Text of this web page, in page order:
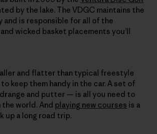
by the lake. The VDGC maintains the
and is responsible for all of the
wicked basket placements you’ll
and flatter than typical freestyle
keep them handy in the car. A set of
and putter — is all you need to
the world. And playing new courses is a
up a long road trip.